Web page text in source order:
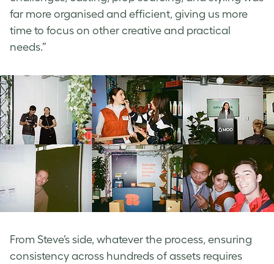
far more organised and efficient, giving us more
time to focus on other creative and practical
needs.”
From Steve’s side, whatever the process, ensuring
consistency across hundreds of assets requires